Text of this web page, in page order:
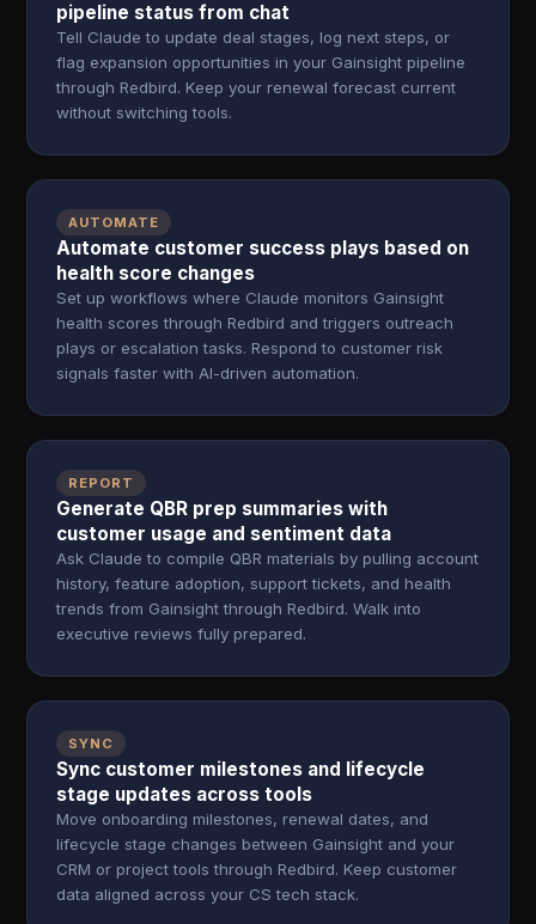
pipeline status from chat
Tell Claude to update deal stages, log next steps, or
flag expansion opportunities in your Gainsight pipeline
through Redbird. Keep your renewal forecast current
without switching tools.
AUTOMATE
Automate customer success plays based on
health score changes
Set up workflows where Claude monitors Gainsight
health scores through Redbird and triggers outreach
plays or escalation tasks. Respond to customer risk
signals faster with AI-driven automation.
REPORT
Generate QBR prep summaries with
customer usage and sentiment data
Ask Claude to compile QBR materials by pulling account
history, feature adoption, support tickets, and health
trends from Gainsight through Redbird. Walk into
executive reviews fully prepared.
SYNC
Sync customer milestones and lifecycle
stage updates across tools
Move onboarding milestones, renewal dates, and
lifecycle stage changes between Gainsight and your
CRM or project tools through Redbird. Keep customer
data aligned across your CS tech stack.